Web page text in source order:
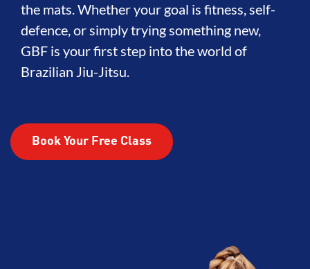
the mats. Whether your goal is fitness, self-
defence, or simply trying something new,
GBF is your first step into the world of
Brazilian Jiu-Jitsu.
Book Your Free Class